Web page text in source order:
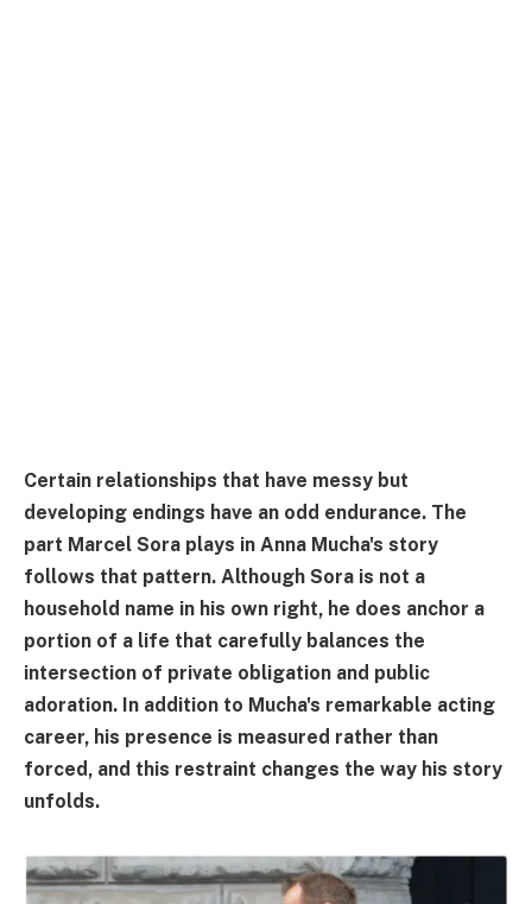
Certain relationships that have messy but
developing endings have an odd endurance. The
part Marcel Sora plays in Anna Mucha's story
follows that pattern. Although Sora is not a
household name in his own right, he does anchor a
portion of a life that carefully balances the
intersection of private obligation and public
adoration. In addition to Mucha's remarkable acting
career, his presence is measured rather than
forced, and this restraint changes the way his story
unfolds.